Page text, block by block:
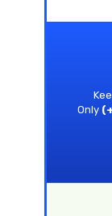
Only